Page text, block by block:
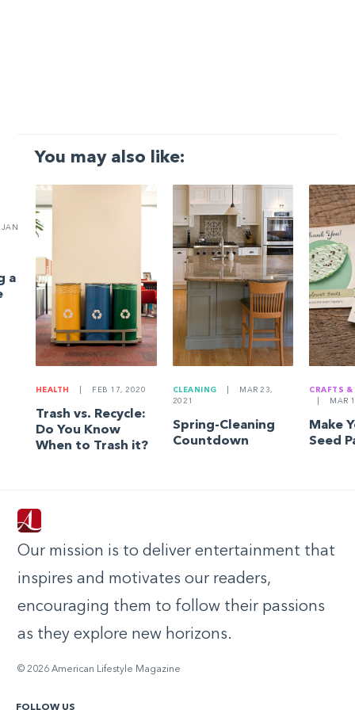
You may also like:
JAN
a
HEALTH FEB 17, 2020
Trash vs. Recycle:
Do You Know
When to Trash it?
CLEANING
MAR 23,
2021
Spring-Cleaning
Countdown
CRAFTS &
MAR
Make
Seed
Our mission is to deliver entertainment that
inspires and motivates our readers,
encouraging them to follow their passions
as they explore new horizons.
© 2026 American Lifestyle Magazine
FOLLOW US